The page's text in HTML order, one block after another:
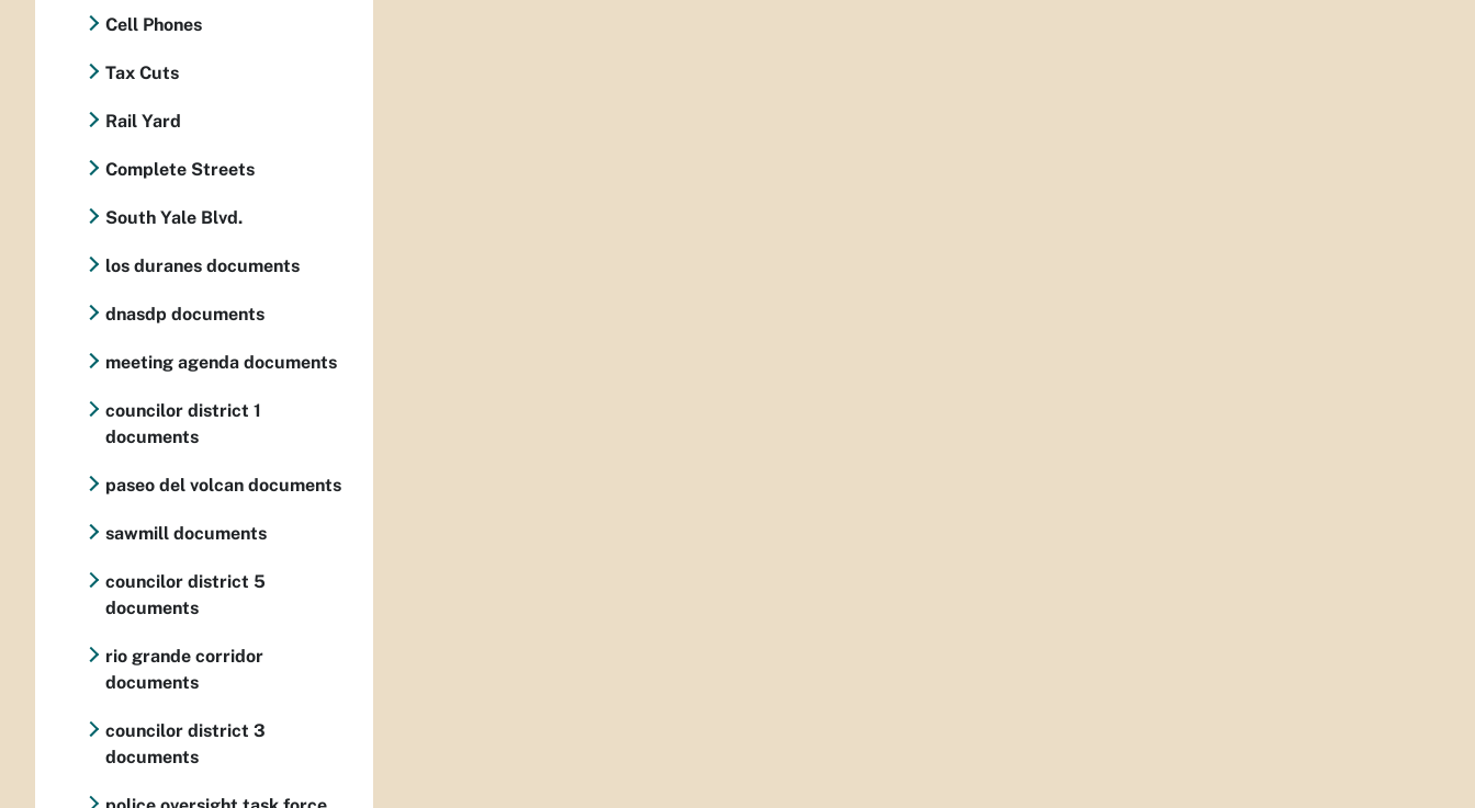
Cell Phones
Tax Cuts
Rail Yard
Complete Streets
South Yale Blvd.
los duranes documents
dnasdp documents
meeting agenda documents
councilor district 1
documents
paseo del volcan documents
sawmill documents
councilor district 5
documents
rio grande corridor
documents
councilor district 3
documents